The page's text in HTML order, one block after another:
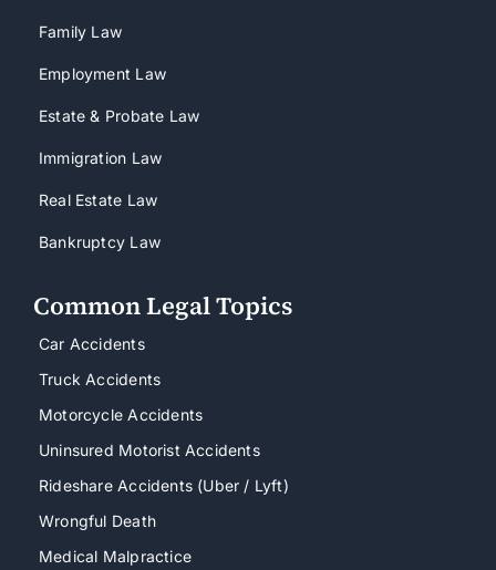
Family Law
Employment Law
Estate & Probate Law
Immigration Law
Real Estate Law
Bankruptcy Law
Common Legal Topics
Car Accidents
Truck Accidents
Motorcycle Accidents
Uninsured Motorist Accidents
Rideshare Accidents (Uber / Lyft)
Wrongful Death
Medical Malpractice